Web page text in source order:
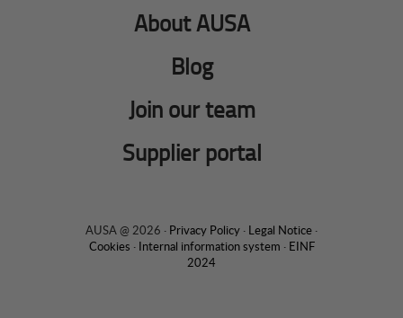
About AUSA
Blog
Join our team
Supplier portal
AUSA @ 2026 · Privacy Policy · Legal Notice ·
Cookies · Internal information system · EINF
2024